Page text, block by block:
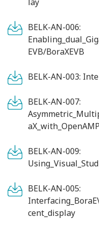
BELK-AN-006:
EVB/BoraXEVB
BELK-AN-003:
BELK-AN-007:
aX_with_OpenAMP
BELK-AN-009:
BELK-AN-005:
cent_display